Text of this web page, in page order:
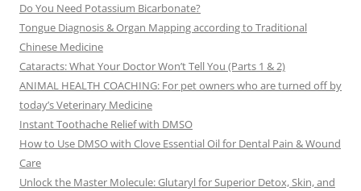
Do You Need Potassium Bicarbonate?
Tongue Diagnosis & Organ Mapping according to Traditional
Chinese Medicine
Cataracts: What Your Doctor Won’t Tell You (Parts 1 & 2)
ANIMAL HEALTH COACHING: For pet owners who are turned off by
today’s Veterinary Medicine
Instant Toothache Relief with DMSO
How to Use DMSO with Clove Essential Oil for Dental Pain & Wound
Care
Unlock the Master Molecule: Glutaryl for Superior Detox, Skin, and